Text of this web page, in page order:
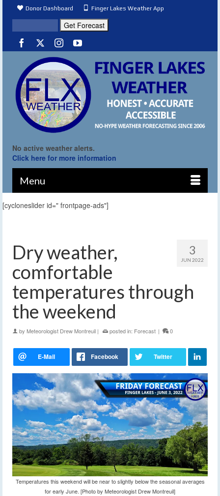
Donor Dashboard Finger Lakes Weather App
No active weather alerts.
Click here for more information
Menu
[cycloneslider id=" frontpage-ads"]
3
JUN 2022
Dry weather,
comfortable
temperatures through
the weekend
by Meteorologist Drew Montreuil | posted in: Forecast | 0
Temperatures this weekend will be near to slightly below the seasonal averages
for early June. [Photo by Meteorologist Drew Montreuil]